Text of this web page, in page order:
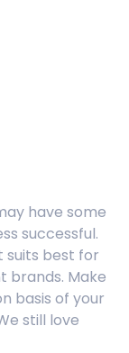
have some
successful.
suits best for
brands. Make
basis of your
still love